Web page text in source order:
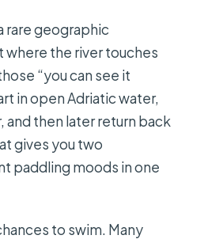
rare geographic
the river touches
“you can see it
in open Adriatic water,
and then later return back
gives you two
paddling moods in one
to swim. Many